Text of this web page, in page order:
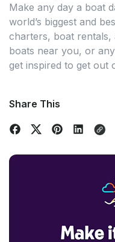
Make any day a boat
world’s biggest and
charters, boat rentals,
boats near you, or
get inspired to get out
Share This